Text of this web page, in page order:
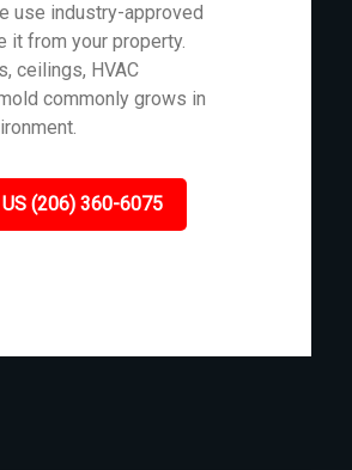
use industry-approved
it from your property.
ceilings, HVAC
commonly grows in
US (206) 360-6075